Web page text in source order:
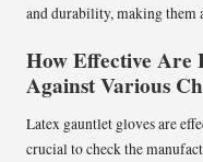
and durability, making them
How Effective Are
Against Various
Latex gauntlet gloves are
crucial to check the